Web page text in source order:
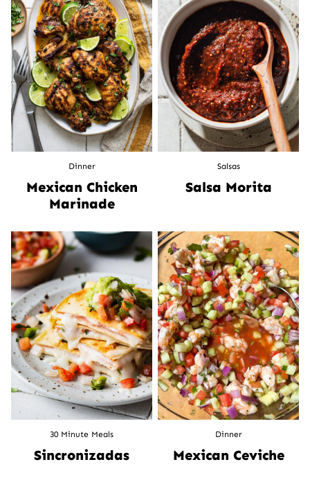
Dinner
Mexican Chicken
Marinade
Salsas
Salsa Morita
30 Minute Meals
Sincronizadas
Dinner
Mexican Ceviche